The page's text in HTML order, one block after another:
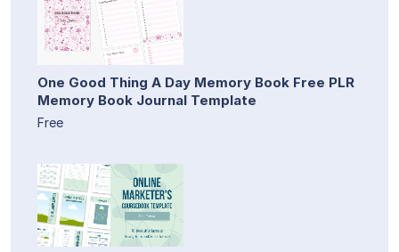
One Good Thing A Day Memory Book Free PLR
Memory Book Journal Template
Free